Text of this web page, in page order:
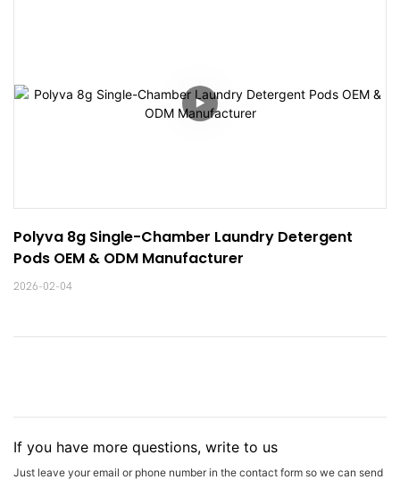
Polyva 8g Single-Chamber Laundry Detergent
Pods OEM & ODM Manufacturer
2026-02-04
If you have more questions, write to us
Just leave your email or phone number in the contact form so we can send